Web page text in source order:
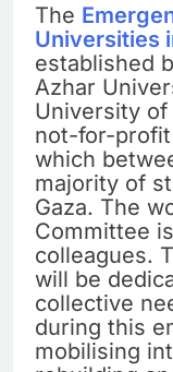
The
Universities
established
Azhar
University
not-for-profit
which
majority of
Gaza. The
Committee
colleagues.
will be
collective
during this
mobilising